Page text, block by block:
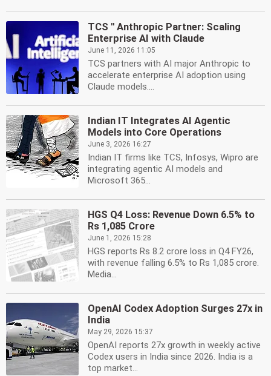
TCS '' Anthropic Partner: Scaling
Enterprise AI with Claude
June 11, 2026 11:05
TCS partners with AI major Anthropic to
accelerate enterprise AI adoption using
Claude models....
Indian IT Integrates AI Agentic
Models into Core Operations
June 3, 2026 16:27
Indian IT firms like TCS, Infosys, Wipro are
integrating agentic AI models and
Microsoft 365...
HGS Q4 Loss: Revenue Down 6.5% to
Rs 1,085 Crore
June 1, 2026 15:28
HGS reports Rs 8.2 crore loss in Q4 FY26,
with revenue falling 6.5% to Rs 1,085 crore.
Media...
OpenAI Codex Adoption Surges 27x in
India
May 29, 2026 15:37
OpenAI reports 27x growth in weekly active
Codex users in India since 2026. India is a
top market...